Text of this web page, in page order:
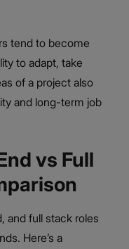
tend to become
to adapt, take
of a project also
and long-term job
vs Full
and full stack roles
Here’s a